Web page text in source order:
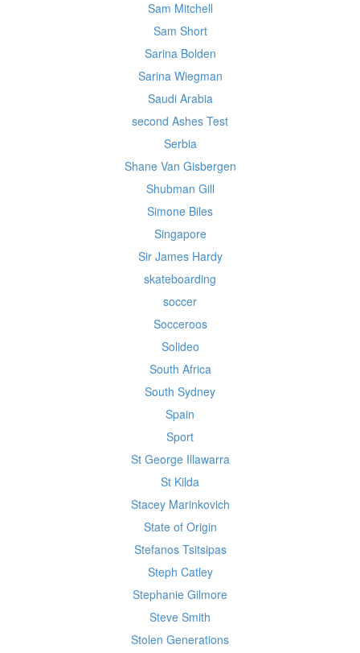
Sam Mitchell
Sam Short
Sarina Bolden
Sarina Wiegman
Saudi Arabia
second Ashes Test
Serbia
Shane Van Gisbergen
Shubman Gill
Simone Biles
Singapore
Sir James Hardy
skateboarding
soccer
Socceroos
Solideo
South Africa
South Sydney
Spain
Sport
St George Illawarra
St Kilda
Stacey Marinkovich
State of Origin
Stefanos Tsitsipas
Steph Catley
Stephanie Gilmore
Steve Smith
Stolen Generations